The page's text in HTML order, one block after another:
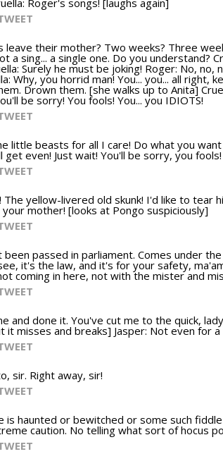
Roger's songs! [laughs again]
leave their mother? Two weeks? Three
a sing... a single one. Do you understand?
Surely he must be joking! Roger: No,
Why, you horrid man! You... you... all
Drown them. [she walks up to Anita]
be sorry! You fools! You... you IDIOTS!
little beasts for all I care! Do what you
even! Just wait! You'll be sorry, you fools!
yellow-livered old skunk! I'd like to tear
mother! [looks at Pongo suspiciously]
passed in parliament. Comes under
it's the law, and it's for your safety,
coming in here, not with the mister and
and done it. You've cut me to the quick,
misses and breaks] Jasper: Not even for a
sir. Right away, sir!
is haunted or bewitched or some such
caution. No telling what sort of hocus